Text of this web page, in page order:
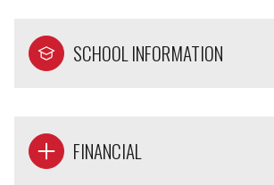
SCHOOL INFORMATION
FINANCIAL